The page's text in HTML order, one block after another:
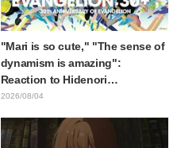
"Mari is so cute," "The sense of
dynamism is amazing":
Reaction to Hidenori
Matsubara's beautiful drawing
from "Evangelion"
2026/08/04